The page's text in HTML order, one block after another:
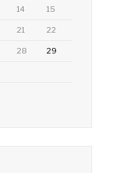
14 15
21 22
28 29